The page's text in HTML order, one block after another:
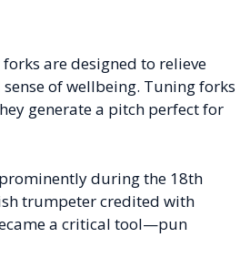
are designed to relieve
of wellbeing. Tuning forks
generate a pitch perfect for
during the 18th
trumpeter credited with
a critical tool—pun